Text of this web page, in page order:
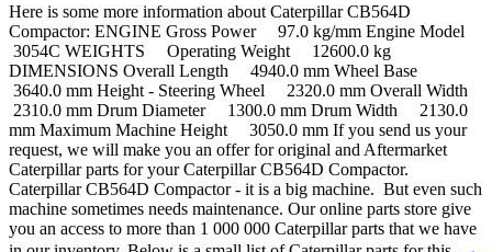
Here is some more information about Caterpillar CB564D
Compactor: ENGINE Gross Power 97.0 kg/mm Engine Model
3054C WEIGHTS Operating Weight 12600.0 kg
DIMENSIONS Overall Length 4940.0 mm Wheel Base
3640.0 mm Height - Steering Wheel 2320.0 mm Overall Width
2310.0 mm Drum Diameter 1300.0 mm Drum Width 2130.0
mm Maximum Machine Height 3050.0 mm If you send us your
request, we will make you an offer for original and Aftermarket
Caterpillar parts for your Caterpillar CB564D Compactor.
Caterpillar CB564D Compactor - it is a big machine. But even such
machine sometimes needs maintenance. Our online parts store give
you an access to more than 1 000 000 Caterpillar parts that we have